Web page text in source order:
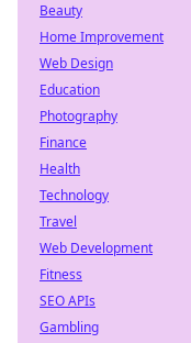
Beauty
Home Improvement
Web Design
Education
Photography
Finance
Health
Technology
Travel
Web Development
Fitness
SEO APIs
Gambling